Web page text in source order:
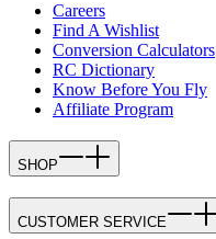
Careers
Find A Wishlist
Conversion Calculators
RC Dictionary
Know Before You Fly
Affiliate Program
SHOP
CUSTOMER SERVICE